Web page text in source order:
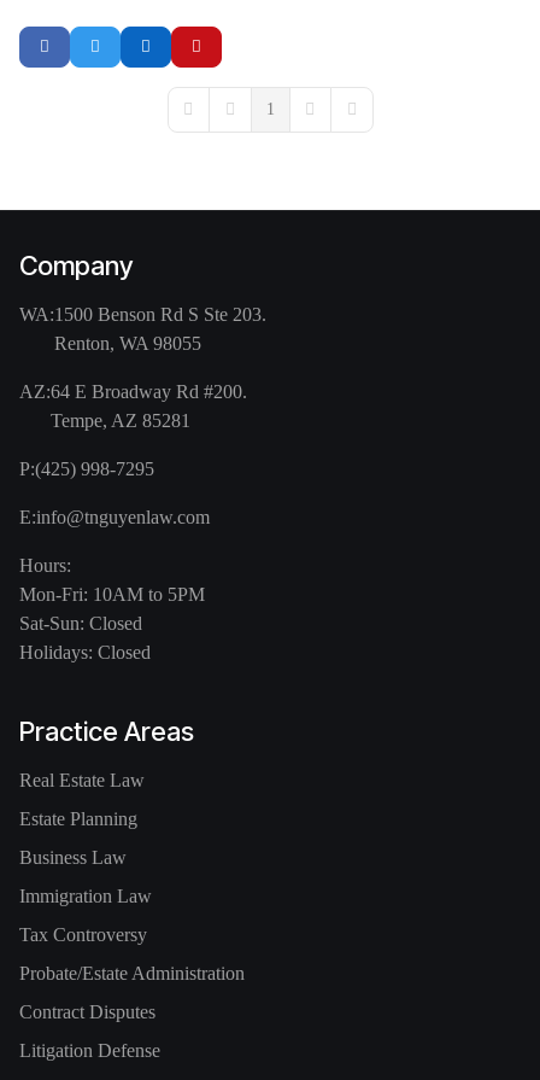
First PagePrevious Page
1
Next PageLast Page
Company
WA:1500 Benson Rd S Ste 203.
Renton, WA 98055
AZ:64 E Broadway Rd #200.
Tempe, AZ 85281
P:(425) 998-7295
E:info@tnguyenlaw.com
Hours:
Mon-Fri: 10AM to 5PM
Sat-Sun: Closed
Holidays: Closed
Practice Areas
Real Estate Law
Estate Planning
Business Law
Immigration Law
Tax Controversy
Probate/Estate Administration
Contract Disputes
Litigation Defense